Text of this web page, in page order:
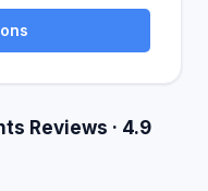
Reviews · 4.9